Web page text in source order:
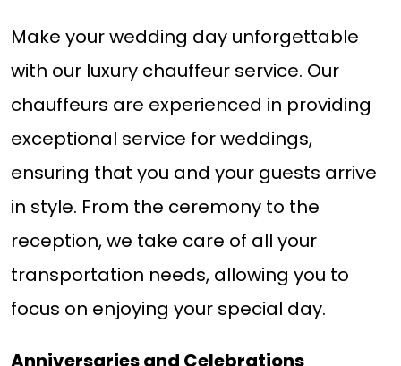
Make your wedding day unforgettable
with our luxury chauffeur service. Our
chauffeurs are experienced in providing
exceptional service for weddings,
ensuring that you and your guests arrive
in style. From the ceremony to the
reception, we take care of all your
transportation needs, allowing you to
focus on enjoying your special day.
Anniversaries and Celebrations